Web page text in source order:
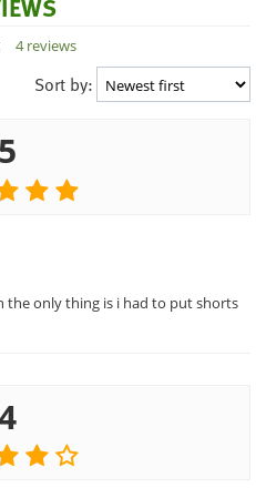
4 reviews
Sort by:
5
the only thing is i had to put shorts